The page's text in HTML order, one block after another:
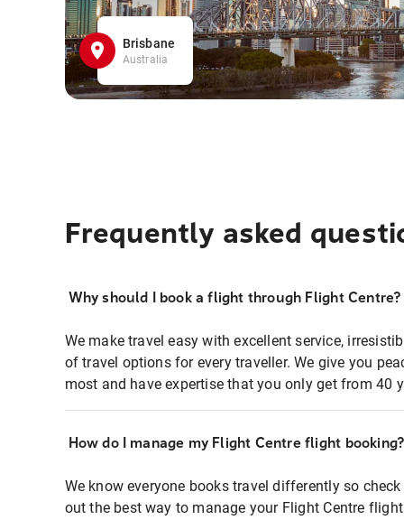
Brisbane
Australia
Frequently asked
Why should I book a flight through Flight Centre?
We make travel easy with excellent service,
of travel options for every traveller. We give you
most and have expertise that you only get from 40
How do I manage my Flight Centre flight booking?
We know everyone books travel differently so
out the best way to manage your Flight Centre